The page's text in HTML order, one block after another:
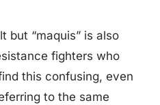
but “maquis” is also
fighters who
this confusing, even
to the same